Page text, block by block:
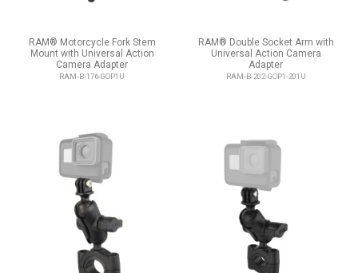
RAM® Motorcycle Fork Stem
Mount with Universal Action
Camera Adapter
RAM-B-176-GOP1U
RAM® Double Socket Arm with
Universal Action Camera
Adapter
RAM-B-202-GOP1-201U